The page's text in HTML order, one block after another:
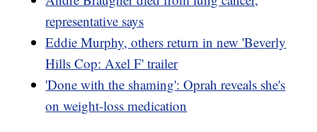
representative says
Eddie Murphy, others return in new 'Beverly
Hills Cop: Axel F' trailer
'Done with the shaming': Oprah reveals she's
on weight-loss medication